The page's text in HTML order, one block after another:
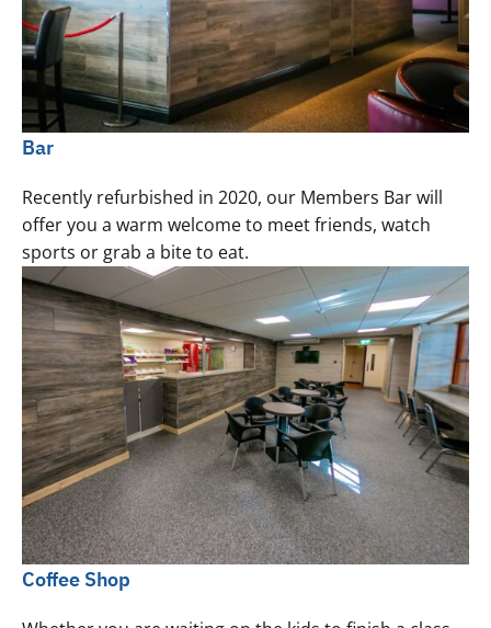
Bar
Recently refurbished in 2020, our Members Bar will
offer you a warm welcome to meet friends, watch
sports or grab a bite to eat.
Coffee Shop